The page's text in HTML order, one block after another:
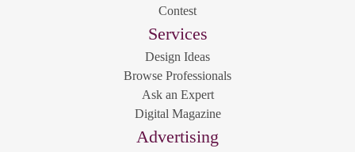
Contest
Services
Design Ideas
Browse Professionals
Ask an Expert
Digital Magazine
Advertising